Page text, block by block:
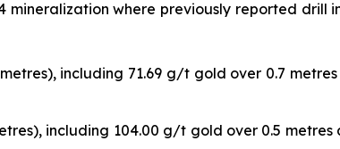
where previously reported drill
including 71.69 g/t gold over 0.7
including 104.00 g/t gold over 0.5